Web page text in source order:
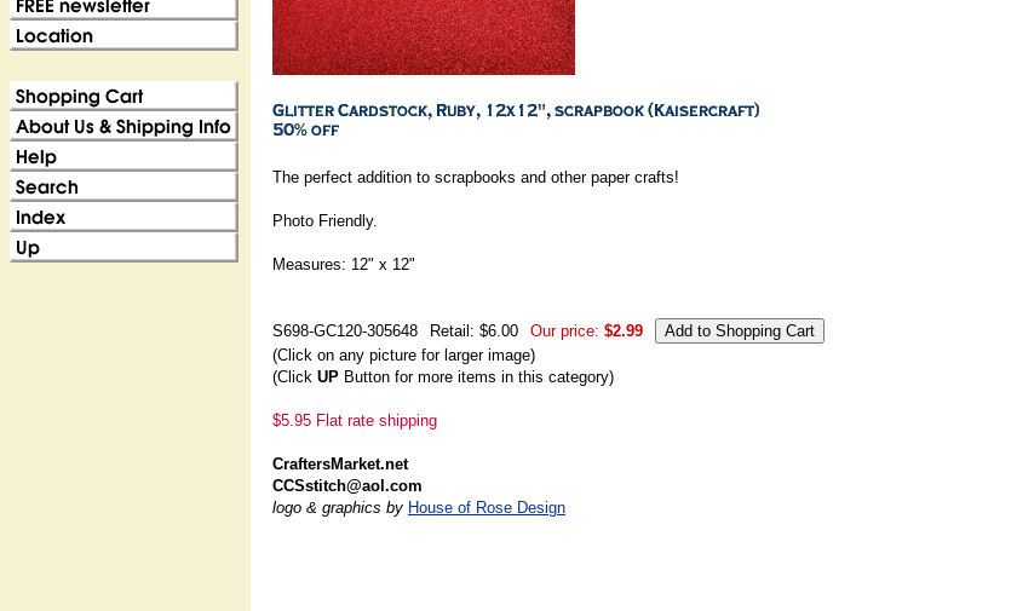
The perfect addition to scrapbooks and other paper crafts!
Photo Friendly.
Measures: 12" x 12"
S698-GC120-305648 Retail: $6.00 Our price: $2.99
(Click on any picture for larger image)
(Click UP Button for more items in this category)
$5.95 Flat rate shipping
CraftersMarket.net
CCSstitch@aol.com
logo & graphics by House of Rose Design